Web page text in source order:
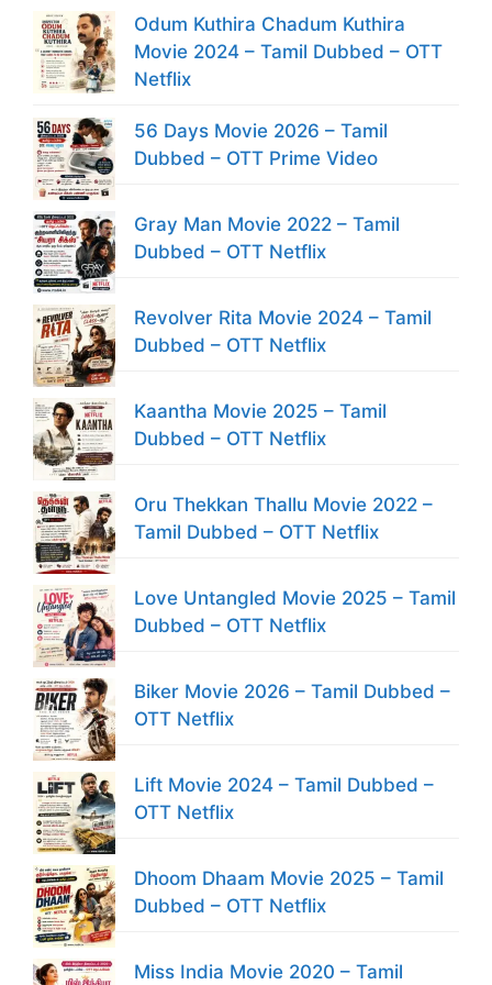
Odum Kuthira Chadum Kuthira
Movie 2024 – Tamil Dubbed – OTT
Netflix
56 Days Movie 2026 – Tamil
Dubbed – OTT Prime Video
Gray Man Movie 2022 – Tamil
Dubbed – OTT Netflix
Revolver Rita Movie 2024 – Tamil
Dubbed – OTT Netflix
Kaantha Movie 2025 – Tamil
Dubbed – OTT Netflix
Oru Thekkan Thallu Movie 2022 –
Tamil Dubbed – OTT Netflix
Love Untangled Movie 2025 – Tamil
Dubbed – OTT Netflix
Biker Movie 2026 – Tamil Dubbed –
OTT Netflix
Lift Movie 2024 – Tamil Dubbed –
OTT Netflix
Dhoom Dhaam Movie 2025 – Tamil
Dubbed – OTT Netflix
Miss India Movie 2020 – Tamil